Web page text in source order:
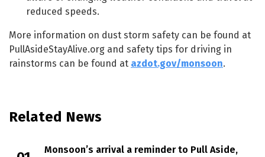
reduced speeds.
More information on dust storm safety can be found at
PullAsideStayAlive.org and safety tips for driving in
rainstorms can be found at azdot.gov/monsoon.
Related News
Monsoon’s arrival a reminder to Pull Aside,